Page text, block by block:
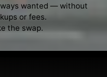
wanted — without
or fees.
the swap.